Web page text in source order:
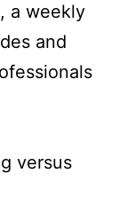
a weekly
and
versus